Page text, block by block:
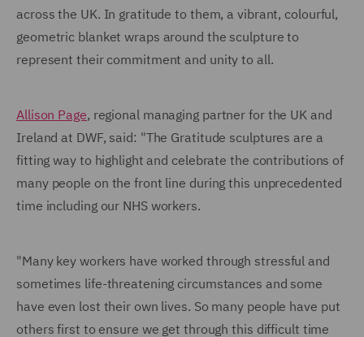
across the UK. In gratitude to them, a vibrant, colourful,
geometric blanket wraps around the sculpture to
represent their commitment and unity to all.
Allison Page, regional managing partner for the UK and
Ireland at DWF, said: "The Gratitude sculptures are a
fitting way to highlight and celebrate the contributions of
many people on the front line during this unprecedented
time including our NHS workers.
"Many key workers have worked through stressful and
sometimes life-threatening circumstances and some
have even lost their own lives. So many people have put
others first to ensure we get through this difficult time